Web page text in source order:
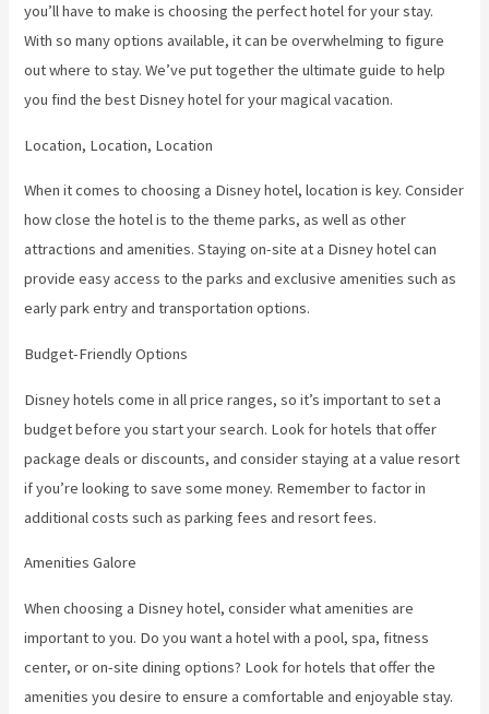
you’ll have to make is choosing the perfect hotel for your stay.
With so many options available, it can be overwhelming to figure
out where to stay. We’ve put together the ultimate guide to help
you find the best Disney hotel for your magical vacation.
Location, Location, Location
When it comes to choosing a Disney hotel, location is key. Consider
how close the hotel is to the theme parks, as well as other
attractions and amenities. Staying on-site at a Disney hotel can
provide easy access to the parks and exclusive amenities such as
early park entry and transportation options.
Budget-Friendly Options
Disney hotels come in all price ranges, so it’s important to set a
budget before you start your search. Look for hotels that offer
package deals or discounts, and consider staying at a value resort
if you’re looking to save some money. Remember to factor in
additional costs such as parking fees and resort fees.
Amenities Galore
When choosing a Disney hotel, consider what amenities are
important to you. Do you want a hotel with a pool, spa, fitness
center, or on-site dining options? Look for hotels that offer the
amenities you desire to ensure a comfortable and enjoyable stay.